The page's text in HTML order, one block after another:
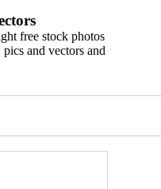
free stock photos
and vectors and